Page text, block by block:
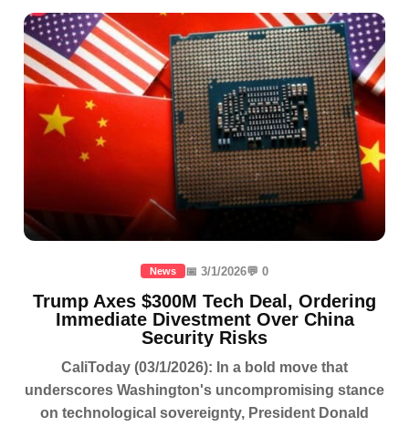
News 📅 3/1/2026💬 0
Trump Axes $300M Tech Deal, Ordering
Immediate Divestment Over China
Security Risks
CaliToday (03/1/2026): In a bold move that
underscores Washington's uncompromising stance
on technological sovereignty, President Donald